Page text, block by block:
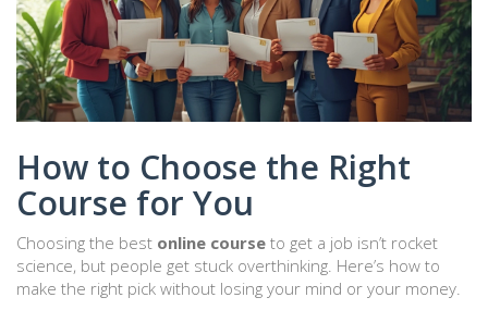
How to Choose the Right
Course for You
Choosing the best online course to get a job isn’t rocket
science, but people get stuck overthinking. Here’s how to
make the right pick without losing your mind or your money.